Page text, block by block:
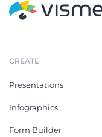
CREATE
Presentations
Infographics
Form Builder